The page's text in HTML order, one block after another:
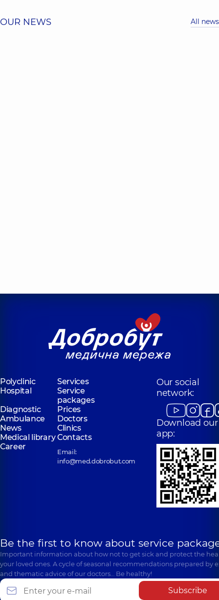
OUR NEWS All news
Polyclinic
Services
Hospital
Service
packages
Diagnostic
Prices
Ambulance
Doctors
News
Clinics
Medical libraryContacts
Career
Email:
info@med.dobrobut.com
Our social
network:
Download our
app:
Be the first to know about service
Important information about how not to get sick and protect the
your loved ones. A cycle of seasonal recommendations prepared by
and thematic advice of our doctors… Be healthy!
Subscribe